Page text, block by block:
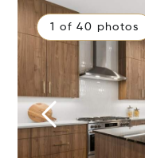
1 of 40 photos